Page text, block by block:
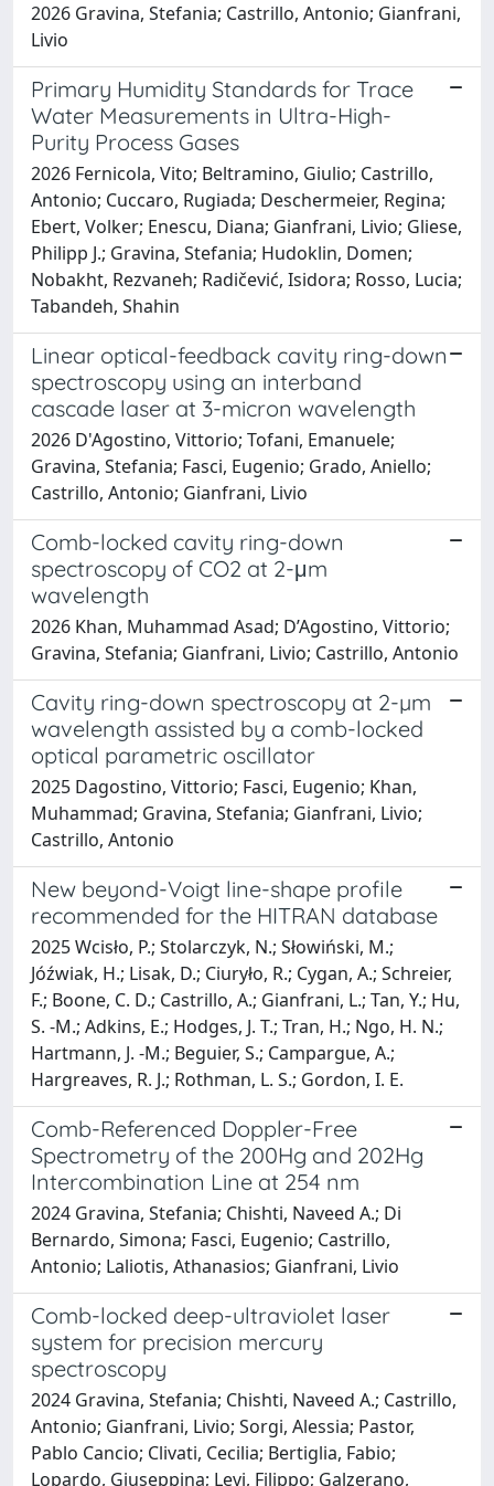
2026 Gravina, Stefania; Castrillo, Antonio; Gianfrani,
Livio
Primary Humidity Standards for Trace
Water Measurements in Ultra-High-
Purity Process Gases
2026 Fernicola, Vito; Beltramino, Giulio; Castrillo,
Antonio; Cuccaro, Rugiada; Deschermeier, Regina;
Ebert, Volker; Enescu, Diana; Gianfrani, Livio; Gliese,
Philipp J.; Gravina, Stefania; Hudoklin, Domen;
Nobakht, Rezvaneh; Radičević, Isidora; Rosso, Lucia;
Tabandeh, Shahin
Linear optical-feedback cavity ring-down
spectroscopy using an interband
cascade laser at 3-micron wavelength
2026 D'Agostino, Vittorio; Tofani, Emanuele;
Gravina, Stefania; Fasci, Eugenio; Grado, Aniello;
Castrillo, Antonio; Gianfrani, Livio
Comb-locked cavity ring-down
spectroscopy of CO2 at 2-μm
wavelength
2026 Khan, Muhammad Asad; D’Agostino, Vittorio;
Gravina, Stefania; Gianfrani, Livio; Castrillo, Antonio
Cavity ring-down spectroscopy at 2-µm
wavelength assisted by a comb-locked
optical parametric oscillator
2025 Dagostino, Vittorio; Fasci, Eugenio; Khan,
Muhammad; Gravina, Stefania; Gianfrani, Livio;
Castrillo, Antonio
New beyond-Voigt line-shape profile
recommended for the HITRAN database
2025 Wcisło, P.; Stolarczyk, N.; Słowiński, M.;
Jóźwiak, H.; Lisak, D.; Ciuryło, R.; Cygan, A.; Schreier,
F.; Boone, C. D.; Castrillo, A.; Gianfrani, L.; Tan, Y.; Hu,
S. -M.; Adkins, E.; Hodges, J. T.; Tran, H.; Ngo, H. N.;
Hartmann, J. -M.; Beguier, S.; Campargue, A.;
Hargreaves, R. J.; Rothman, L. S.; Gordon, I. E.
Comb-Referenced Doppler-Free
Spectrometry of the 200Hg and 202Hg
Intercombination Line at 254 nm
2024 Gravina, Stefania; Chishti, Naveed A.; Di
Bernardo, Simona; Fasci, Eugenio; Castrillo,
Antonio; Laliotis, Athanasios; Gianfrani, Livio
Comb-locked deep-ultraviolet laser
system for precision mercury
spectroscopy
2024 Gravina, Stefania; Chishti, Naveed A.; Castrillo,
Antonio; Gianfrani, Livio; Sorgi, Alessia; Pastor,
Pablo Cancio; Clivati, Cecilia; Bertiglia, Fabio;
Lopardo, Giuseppina; Levi, Filippo; Galzerano,